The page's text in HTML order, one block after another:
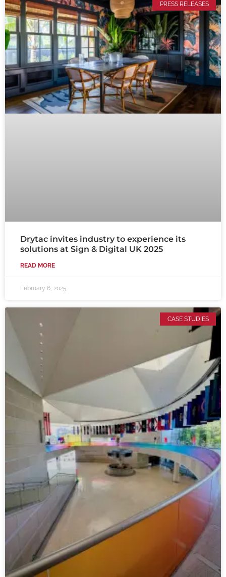
PRESS RELEASES
Drytac invites industry to experience its
solutions at Sign & Digital UK 2025
READ MORE
February 6, 2025
CASE STUDIES